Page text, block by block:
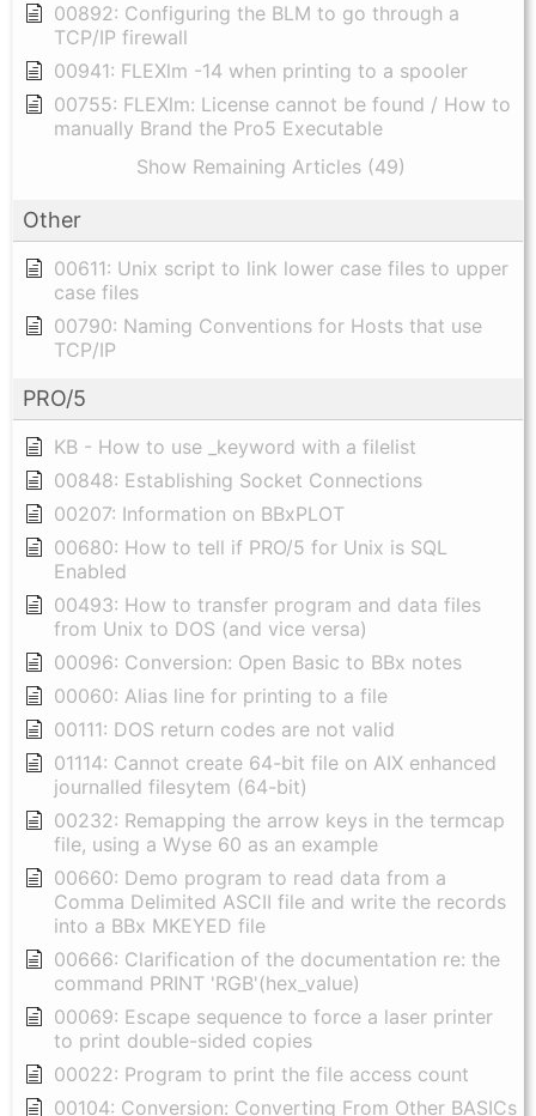
00892: Configuring the BLM to go through a
TCP/IP firewall
00941: FLEXlm -14 when printing to a spooler
00755: FLEXlm: License cannot be found / How to
manually Brand the Pro5 Executable
Show Remaining Articles (49)
Other
00611: Unix script to link lower case files to upper
case files
00790: Naming Conventions for Hosts that use
TCP/IP
PRO/5
KB - How to use _keyword with a filelist
00848: Establishing Socket Connections
00207: Information on BBxPLOT
00680: How to tell if PRO/5 for Unix is SQL
Enabled
00493: How to transfer program and data files
from Unix to DOS (and vice versa)
00096: Conversion: Open Basic to BBx notes
00060: Alias line for printing to a file
00111: DOS return codes are not valid
01114: Cannot create 64-bit file on AIX enhanced
journalled filesytem (64-bit)
00232: Remapping the arrow keys in the termcap
file, using a Wyse 60 as an example
00660: Demo program to read data from a
Comma Delimited ASCII file and write the records
into a BBx MKEYED file
00666: Clarification of the documentation re: the
command PRINT 'RGB'(hex_value)
00069: Escape sequence to force a laser printer
to print double-sided copies
00022: Program to print the file access count
00104: Conversion: Converting From Other BASICs